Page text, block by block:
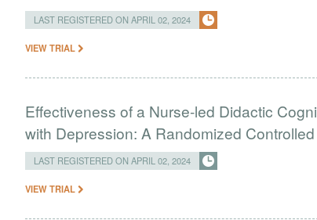
LAST REGISTERED ON APRIL 02, 2024
VIEW TRIAL
Effectiveness of a Nurse-led Didactic
with Depression: A Randomized Controlled
LAST REGISTERED ON APRIL 02, 2024
VIEW TRIAL